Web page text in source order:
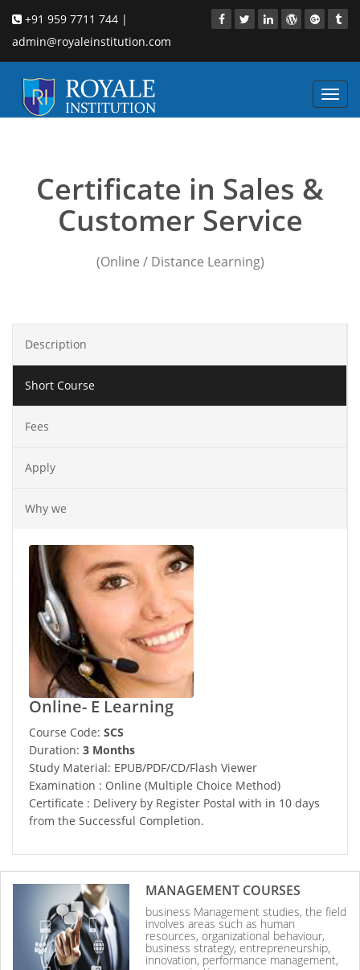
+91 959 7711 744 |
admin@royaleinstitution.com
Certificate in Sales &
Customer Service
(Online / Distance Learning)
Description
Short Course
Fees
Apply
Why we
Online- E Learning
Course Code: SCS
Duration: 3 Months
Study Material: EPUB/PDF/CD/Flash Viewer
Examination : Online (Multiple Choice Method)
Certificate : Delivery by Register Postal with in 10 days
from the Successful Completion.
MANAGEMENT COURSES
business Management studies, the field
involves areas such as human
resources, organizational behaviour,
business strategy, entrepreneurship,
innovation, performance management,